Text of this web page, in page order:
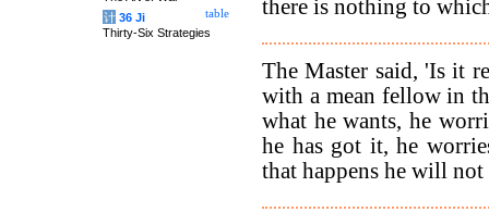
there is nothing to
The Master said, 'Is it
with a mean fellow in
what he wants, he
he has got it, he
that happens he will
table
计 36 Ji
Thirty-Six Strategies